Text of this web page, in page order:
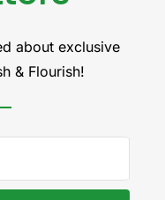
about exclusive
& Flourish!